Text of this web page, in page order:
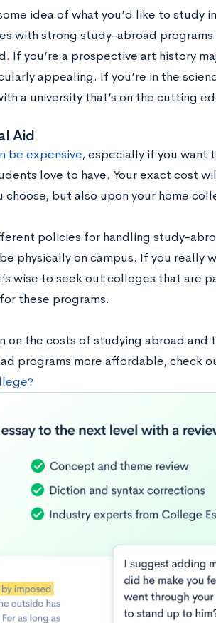
idea of what you’d like to study
with strong study-abroad
If you’re a prospective art history
appealing. If you’re in the
a university that’s on the cutting
Aid
be expensive, especially if you want
love to have. Your exact cost
choose, but also upon your home
policies for handling study-
physically on campus. If you really
wise to seek out colleges that are
these programs.
on the costs of studying abroad and
programs more affordable, check